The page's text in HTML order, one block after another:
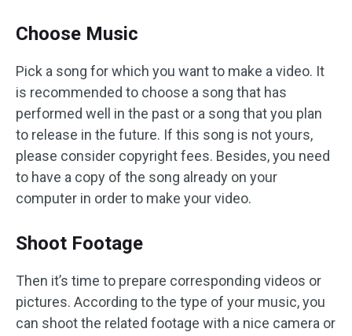
Choose Music
Pick a song for which you want to make a video. It
is recommended to choose a song that has
performed well in the past or a song that you plan
to release in the future. If this song is not yours,
please consider copyright fees. Besides, you need
to have a copy of the song already on your
computer in order to make your video.
Shoot Footage
Then it’s time to prepare corresponding videos or
pictures. According to the type of your music, you
can shoot the related footage with a nice camera or